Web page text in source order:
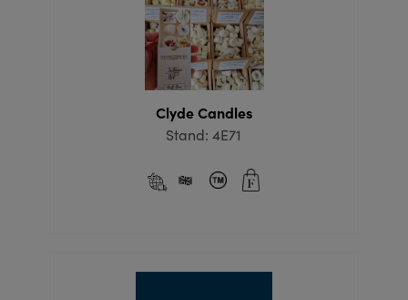
Clyde Candles
Stand: 4E71